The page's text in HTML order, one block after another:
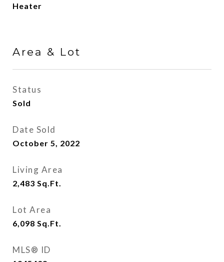
Heater
Area & Lot
Status
Sold
Date Sold
October 5, 2022
Living Area
2,483 Sq.Ft.
Lot Area
6,098 Sq.Ft.
MLS® ID